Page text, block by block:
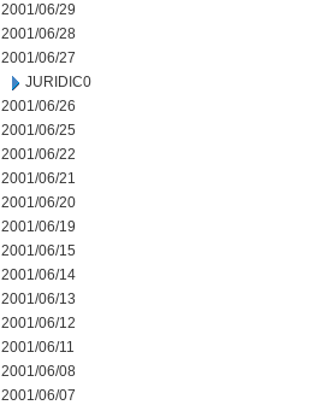
2001/06/29
2001/06/28
2001/06/27
JURIDIC0
2001/06/26
2001/06/25
2001/06/22
2001/06/21
2001/06/20
2001/06/19
2001/06/15
2001/06/14
2001/06/13
2001/06/12
2001/06/11
2001/06/08
2001/06/07